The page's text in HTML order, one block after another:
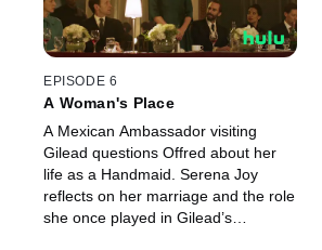
EPISODE 6
A Woman's Place
A Mexican Ambassador visiting
Gilead questions Offred about her
life as a Handmaid. Serena Joy
reflects on her marriage and the role
she once played in Gilead’s